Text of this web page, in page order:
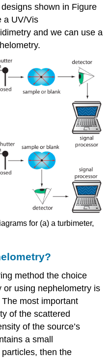
shown in Figure
a UV/Vis
and we can use a
for (a) a turbimeter,
method the choice
or using nephelometry is
most important
of the scattered
of the source’s
a small
then the